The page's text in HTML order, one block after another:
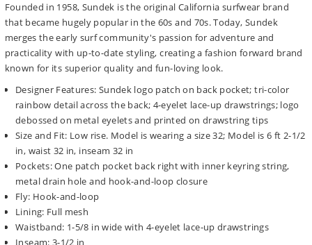
Founded in 1958, Sundek is the original California surfwear brand
that became hugely popular in the 60s and 70s. Today, Sundek
merges the early surf community's passion for adventure and
practicality with up-to-date styling, creating a fashion forward brand
known for its superior quality and fun-loving look.
Designer Features: Sundek logo patch on back pocket; tri-color
rainbow detail across the back; 4-eyelet lace-up drawstrings; logo
debossed on metal eyelets and printed on drawstring tips
Size and Fit: Low rise. Model is wearing a size 32; Model is 6 ft 2-1/2
in, waist 32 in, inseam 32 in
Pockets: One patch pocket back right with inner keyring string,
metal drain hole and hook-and-loop closure
Fly: Hook-and-loop
Lining: Full mesh
Waistband: 1-5/8 in wide with 4-eyelet lace-up drawstrings
Inseam: 3-1/2 in